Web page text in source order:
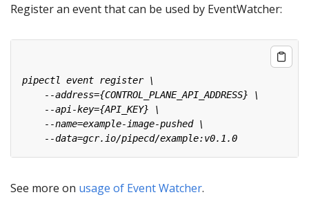
Register an event that can be used by EventWatcher:
See more on usage of Event Watcher.